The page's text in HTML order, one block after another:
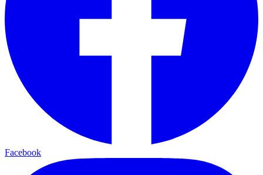
Facebook